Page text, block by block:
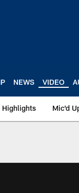
NEWS VIDEO
Highlights Mic'd